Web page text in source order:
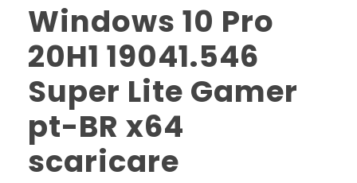
Windows 10 Pro
20H1 19041.546
Super Lite Gamer
pt-BR x64
scaricare